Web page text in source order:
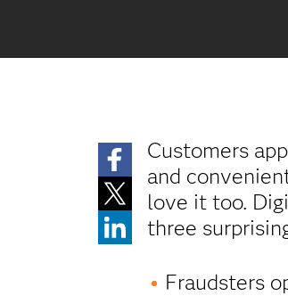
Customers
and
love it too.
three
Fraudsters